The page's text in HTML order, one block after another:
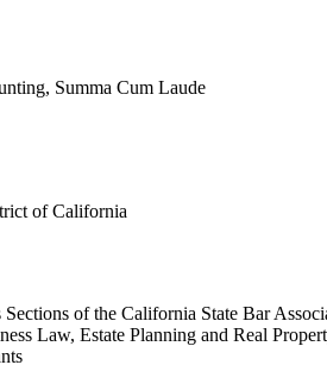
Summa Cum Laude
of California
of the California State Bar
Law, Estate Planning and Real